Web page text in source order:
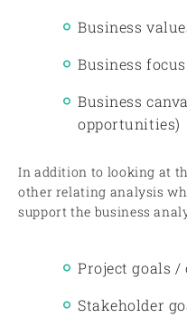
Business
Business
Business
opportunities)
In addition to looking at
other relating analysis
support the business
Project goals /
Stakeholder